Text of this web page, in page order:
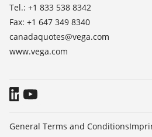
Tel.: +1 833 538 8342
Fax: +1 647 349 8340
canadaquotes@vega.com
www.vega.com
General Terms and Conditions